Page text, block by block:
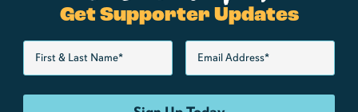
Get Supporter Updates